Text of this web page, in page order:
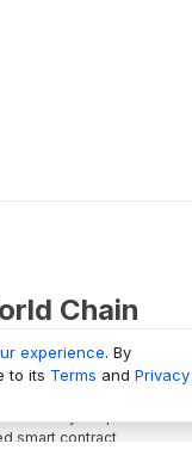
Chain
and Analytics platform
smart contract
experience. By
to its Terms and Privacy